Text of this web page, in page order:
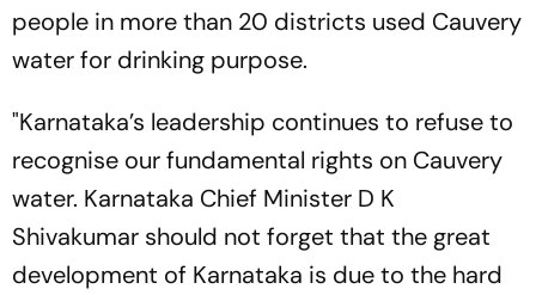
people in more than 20 districts used Cauvery
water for drinking purpose.
"Karnataka’s leadership continues to refuse to
recognise our fundamental rights on Cauvery
water. Karnataka Chief Minister D K
Shivakumar should not forget that the great
development of Karnataka is due to the hard